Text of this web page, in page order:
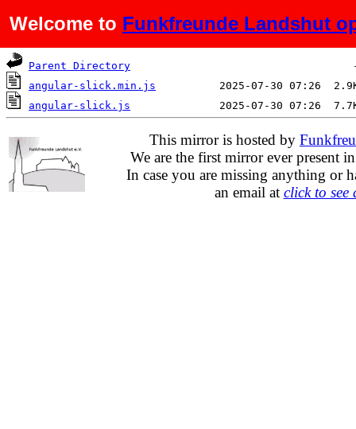
Welcome to Funkfreunde Landshut
Name Last modified
Parent Directory
angular-slick.min.js
angular-slick.js
This mirror is hosted by
We are the first mirror ever present
In case you are missing anything or
an email at click to see